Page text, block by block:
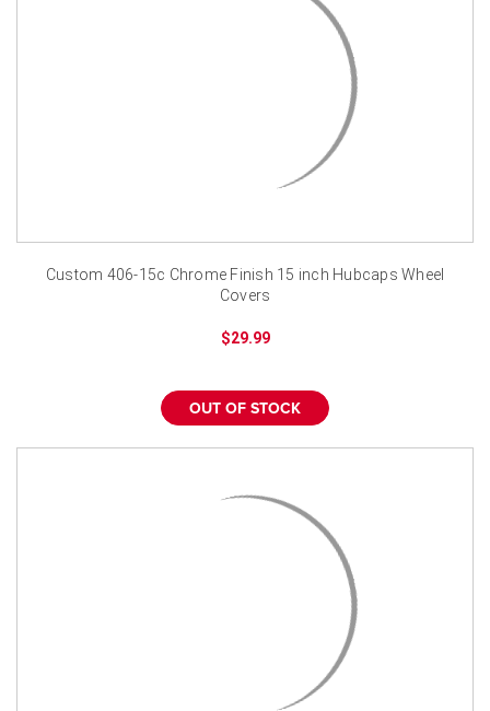
Custom 406-15c Chrome Finish 15 inch Hubcaps Wheel
Covers
$29.99
OUT OF STOCK